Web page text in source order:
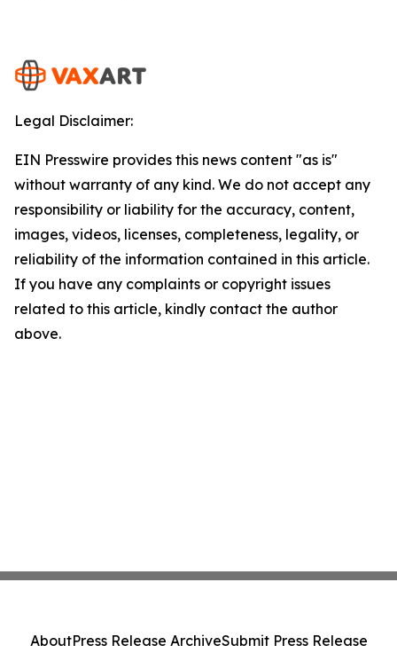
Legal Disclaimer:
EIN Presswire provides this news content "as is"
without warranty of any kind. We do not accept any
responsibility or liability for the accuracy, content,
images, videos, licenses, completeness, legality, or
reliability of the information contained in this article.
If you have any complaints or copyright issues
related to this article, kindly contact the author
above.
AboutPress Release ArchiveSubmit Press Release